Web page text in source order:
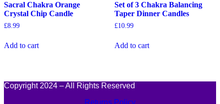
Sacral Chakra Orange
Crystal Chip Candle
£8.99
Add to cart
Set of 3 Chakra Balancing
Taper Dinner Candles
£10.99
Add to cart
Copyright 2024 – All Rights Reserved
Returns Policy